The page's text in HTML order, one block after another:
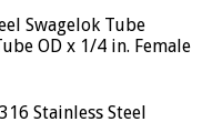
Swagelok Tube
OD x 1/4 in. Female
316 Stainless Steel